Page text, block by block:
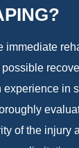
immediate
experience in
of the injury